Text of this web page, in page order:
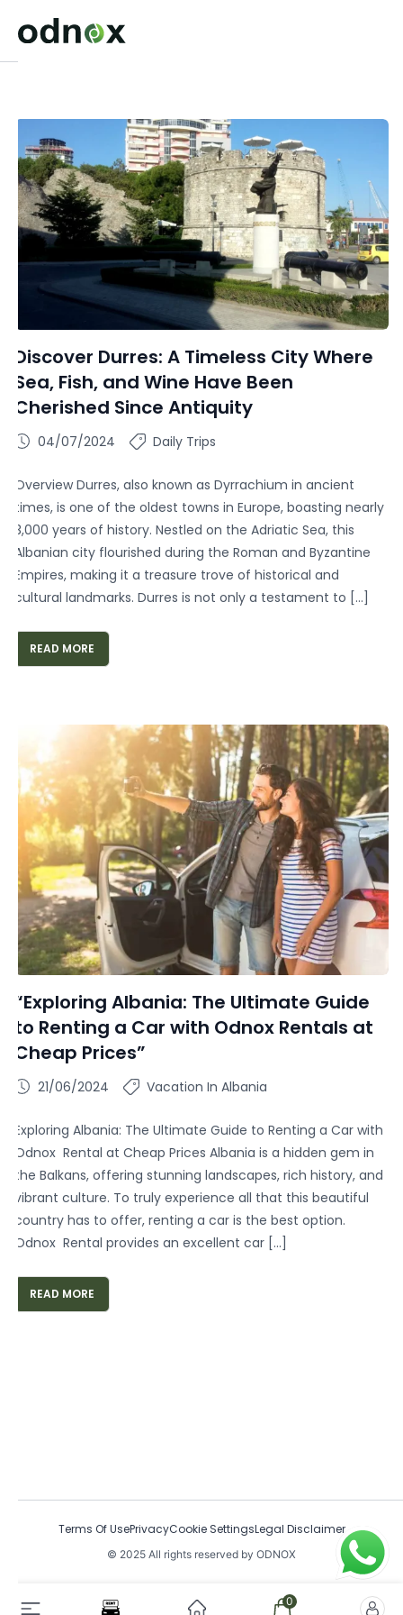
Discover Durres: A Timeless City Where
Sea, Fish, and Wine Have Been
Cherished Since Antiquity
04/07/2024 Daily Trips
Overview Durres, also known as Dyrrachium in ancient
times, is one of the oldest towns in Europe, boasting nearly
3,000 years of history. Nestled on the Adriatic Sea, this
Albanian city flourished during the Roman and Byzantine
Empires, making it a treasure trove of historical and
cultural landmarks. Durres is not only a testament to […]
READ MORE
“Exploring Albania: The Ultimate Guide
to Renting a Car with Odnox Rentals at
Cheap Prices”
21/06/2024 Vacation In Albania
Exploring Albania: The Ultimate Guide to Renting a Car with
Odnox Rental at Cheap Prices Albania is a hidden gem in
the Balkans, offering stunning landscapes, rich history, and
vibrant culture. To truly experience all that this beautiful
country has to offer, renting a car is the best option.
Odnox Rental provides an excellent car […]
READ MORE
© 2025 All rights reserved by ODNOX
Terms Of UsePrivacyCookie SettingsLegal Disclaimer
0